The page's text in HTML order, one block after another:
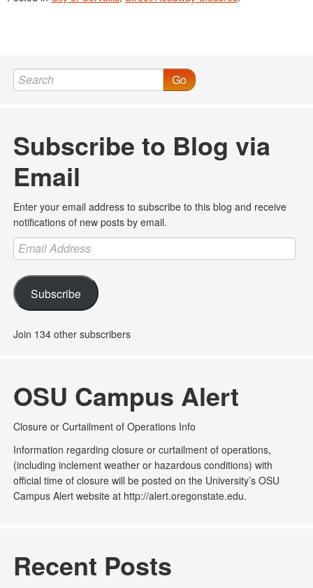
Go
Subscribe to Blog via
Email
Enter your email address to subscribe to this blog and receive
notifications of new posts by email.
Email
Address
Subscribe
Join 134 other subscribers
OSU Campus Alert
Closure or Curtailment of Operations Info
Information regarding closure or curtailment of operations,
(including inclement weather or hazardous conditions) with
official time of closure will be posted on the University’s OSU
Campus Alert website at http://alert.oregonstate.edu.
Recent Posts